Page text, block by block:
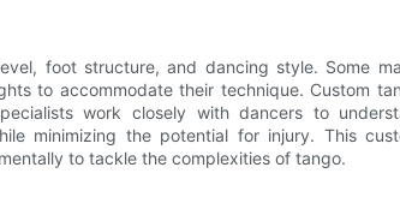
foot structure, and dancing style. Some
to accommodate their technique. Custom
work closely with dancers to
minimizing the potential for injury. This
to tackle the complexities of tango.